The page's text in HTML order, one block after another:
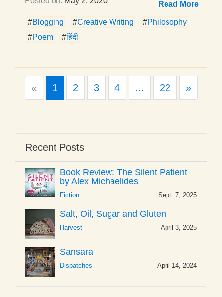
Read More
#Blogging #Creative Writing #Philosophy
#Poem #हिंदी
«Previous
1 2 3 4 ... 22 »Next
Recent Posts
Book Review: The Silent Patient
by Alex Michaelides
Fiction Sept. 7, 2025
Salt, Oil, Sugar and Gluten
Harvest April 3, 2025
Sansara
Dispatches April 14, 2024